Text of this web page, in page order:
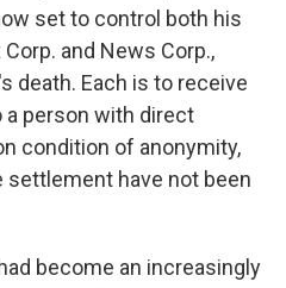
set to control both his
and News Corp.,
death. Each is to receive
a person with direct
condition of anonymity,
have not been
become an increasingly